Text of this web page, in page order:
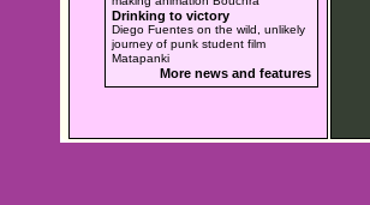
Drinking to victory
Diego Fuentes on the wild, unlikely
journey of punk student film
Matapanki
More news and features